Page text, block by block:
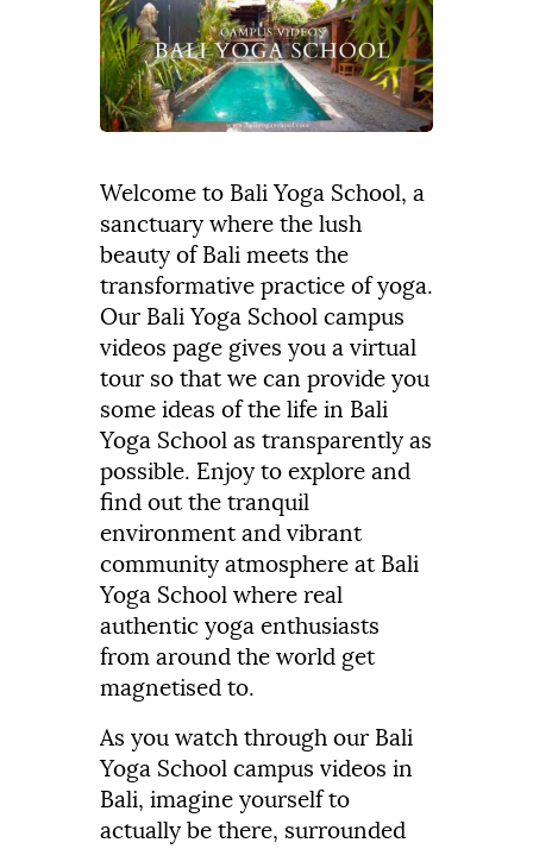
Welcome to Bali Yoga School, a
sanctuary where the lush
beauty of Bali meets the
transformative practice of yoga.
Our Bali Yoga School campus
videos page gives you a virtual
tour so that we can provide you
some ideas of the life in Bali
Yoga School as transparently as
possible. Enjoy to explore and
find out the tranquil
environment and vibrant
community atmosphere at Bali
Yoga School where real
authentic yoga enthusiasts
from around the world get
magnetised to.
As you watch through our Bali
Yoga School campus videos in
Bali, imagine yourself to
actually be there, surrounded